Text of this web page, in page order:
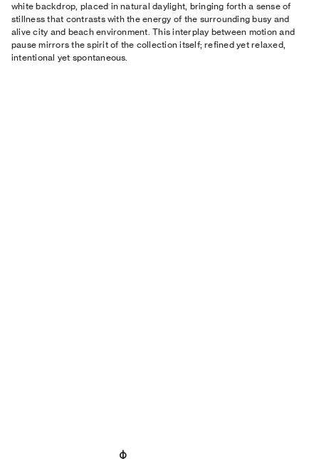
white backdrop, placed in natural daylight, bringing forth a sense of
stillness that contrasts with the energy of the surrounding busy and
alive city and beach environment. This interplay between motion and
pause mirrors the spirit of the collection itself; refined yet relaxed,
intentional yet spontaneous.